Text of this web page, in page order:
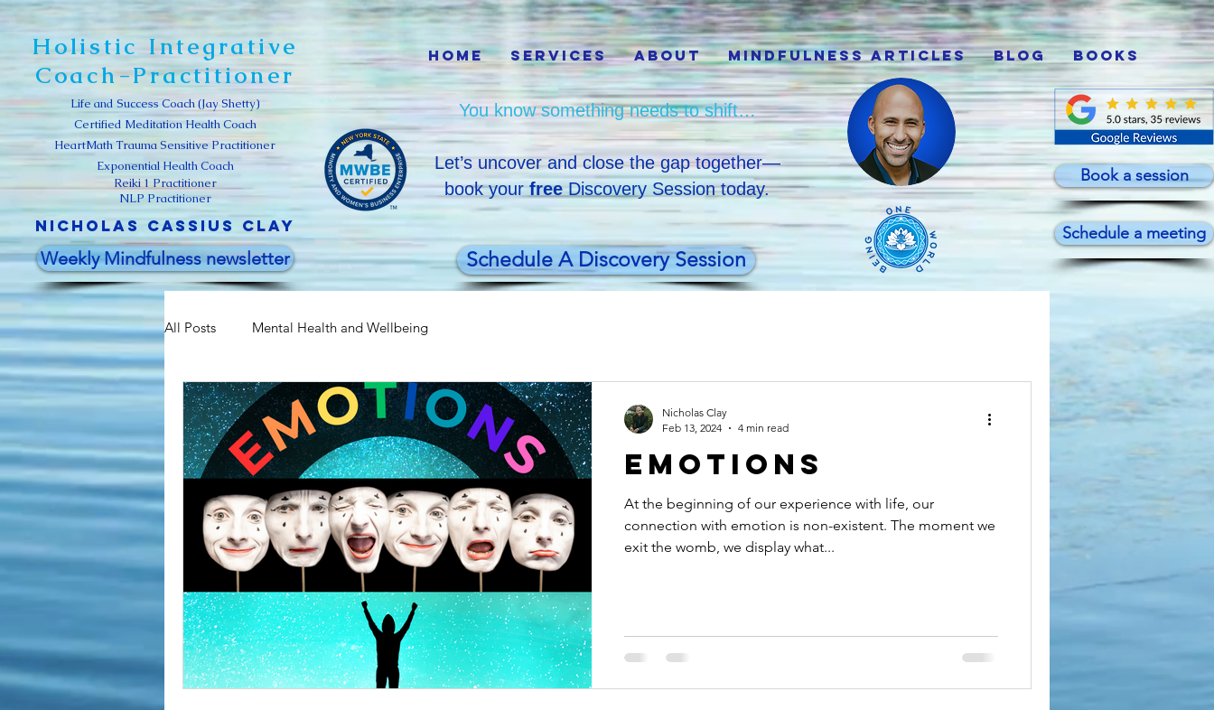
Holistic Integrative
Coach-Practitioner
Life and Success Coach (Jay Shetty)
Certified Meditation Health Coach
HeartMath Trauma Sensitive Practitioner
Exponential Health Coach
Reiki 1 Practitioner
NLP Practitioner
Nicholas Cassius clay
Weekly Mindfulness newsletter
Home Services About Mindfulness Articles Blog Books
You know something needs to shift…
Let’s uncover and close the gap together—
book yourfree Discovery Session today.
Schedule A Discovery Session
Book a session
Schedule a meeting
All Posts Mental Health and Wellbeing
Emotions
At the beginning of our experience with life, our
connection with emotion is non-existent. The moment we
exit the womb, we display what...
Nicholas Clay
Feb 13, 2024
4 min read